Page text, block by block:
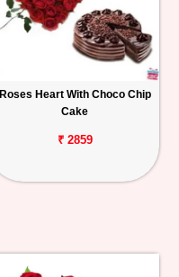
Roses Heart With Choco Chip
Cake
₹ 2859